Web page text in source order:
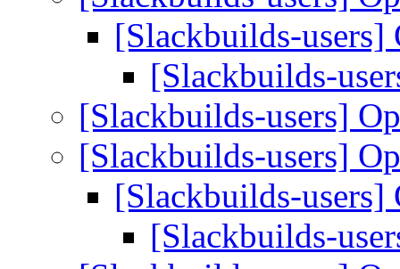
[Slackbuilds-users]
[Slackbuilds-
[Slackbuilds-users]
[Slackbuilds-users]
[Slackbuilds-users]
[Slackbuilds-